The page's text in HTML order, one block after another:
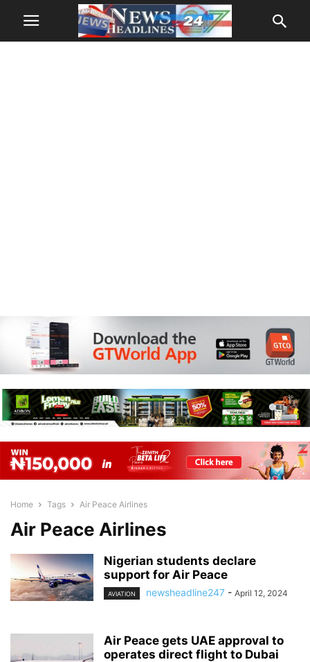
Home Tags Air Peace Airlines
Air Peace Airlines
Nigerian students declare
support for Air Peace
AVIATION newsheadline247 - April 12, 2024
Air Peace gets UAE approval to
operates direct flight to Dubai